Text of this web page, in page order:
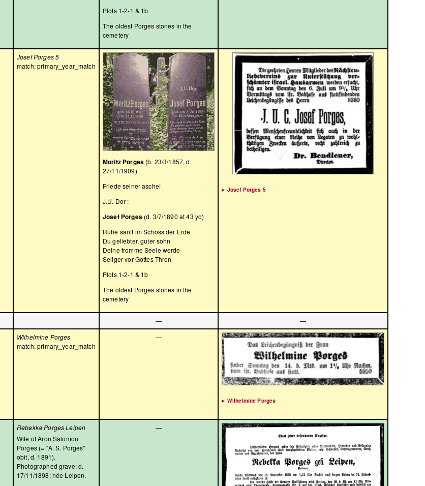
Plots 1-2-1 & 1b
The oldest Porges stones in the
cemetery
Josef Porges 5
match: primary_year_match
Moritz Porges(b. 23/3/1857, d.
27/11/1909)
Friede seiner asche!
J.U. Dor :
Josef Porges(d. 3/7/1890 at 43 yo)
Ruhe sanft im Schoss der Erde
Du geliebter, guter sohn
Deine fromme Seele werde
Seliger vor Gottes Thron
Plots 1-2-1 & 1b
The oldest Porges stones in the
cemetery
Josef Porges 5
—
—
Wilhelmine Porges
match: primary_year_match
—
Wilhelmine Porges
Rebekka Porges Leipen
Wife of Aron Salomon
Porges (= "A. S. Porges"
obit, d. 1891).
Photographed grave: d.
17/11/1898; née Leipen.
—